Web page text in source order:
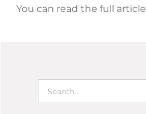
You can read the full article